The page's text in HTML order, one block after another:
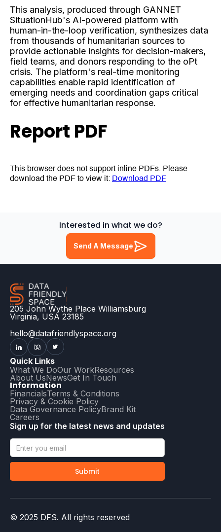
This analysis, produced through GANNET
SituationHub's AI-powered platform with
human-in-the-loop verification, synthesizes data
from thousands of humanitarian sources to
provide actionable insights for decision-makers,
field teams, and donors responding to the oPt
crisis. The platform's real-time monitoring
capabilities enable rapid identification of
emerging needs and coordination gaps critical
for effective humanitarian response.
Report PDF
This browser does not support inline PDFs. Please
download the PDF to view it: Download PDF
Interested in what we do?
Send A Message
205 John Wythe Place Williamsburg
Virginia, USA 23185
hello@datafriendlyspace.org
Quick Links
What We DoOur WorkResources
About UsNewsGet In Touch
Information
FinancialsTerms & Conditions
Privacy & Cookie Policy
Data Governance PolicyBrand Kit
Careers
Sign up for the latest news and updates
© 2025 DFS. All rights reserved